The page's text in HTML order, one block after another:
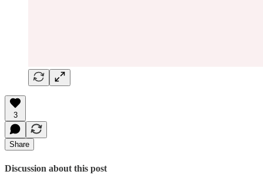
3
Share
Discussion about this post